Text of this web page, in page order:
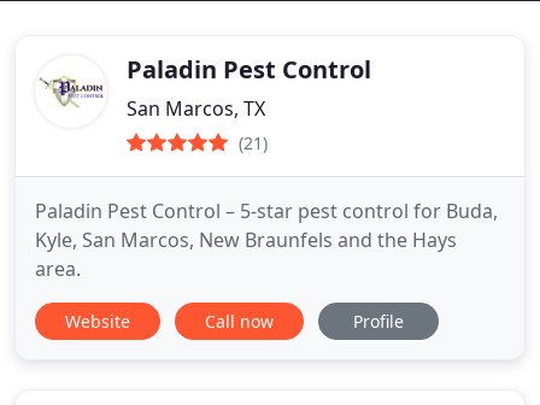
Paladin Pest Control
San Marcos, TX
(21)
Paladin Pest Control – 5-star pest control for Buda,
Kyle, San Marcos, New Braunfels and the Hays
area.
Website Call now Profile